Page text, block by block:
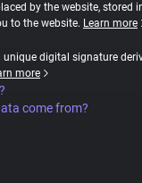
by the website, stored
to the website. Learn more
unique digital signature
more
come from?